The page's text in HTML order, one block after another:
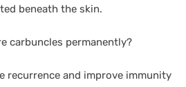
beneath the skin.
carbuncles permanently?
recurrence and improve immunity